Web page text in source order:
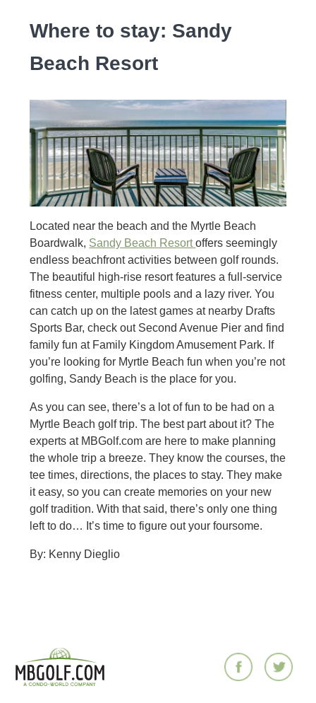
Where to stay: Sandy
Beach Resort
Located near the beach and the Myrtle Beach
Boardwalk, Sandy Beach Resortoffers seemingly
endless beachfront activities between golf rounds.
The beautiful high-rise resort features a full-service
fitness center, multiple pools and a lazy river. You
can catch up on the latest games at nearby Drafts
Sports Bar, check out Second Avenue Pier and find
family fun at Family Kingdom Amusement Park. If
you’re looking for Myrtle Beach fun when you’re not
golfing, Sandy Beach is the place for you.
As you can see, there’s a lot of fun to be had on a
Myrtle Beach golf trip. The best part about it? The
experts at MBGolf.com are here to make planning
the whole trip a breeze. They know the courses, the
tee times, directions, the places to stay. They make
it easy, so you can create memories on your new
golf tradition. With that said, there’s only one thing
left to do… It’s time to figure out your foursome.
By: Kenny Dieglio